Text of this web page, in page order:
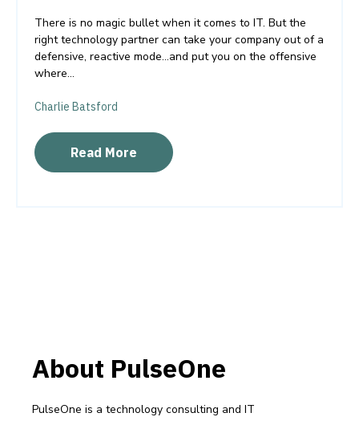
There is no magic bullet when it comes to IT. But the
right technology partner can take your company out of a
defensive, reactive mode…and put you on the offensive
where...
Charlie Batsford
Read More
About PulseOne
PulseOne is a technology consulting and IT